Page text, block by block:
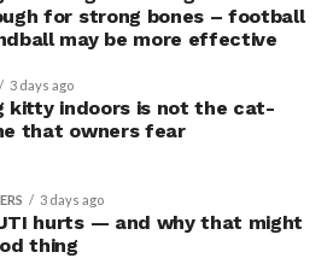
with a positive mood.
to posture
on the long-debated notion that
influence the mind.
for strong bones – football
may be more effective
3 days ago
kitty indoors is not the cat-
that owners fear
3 days ago
hurts — and why that might
thing